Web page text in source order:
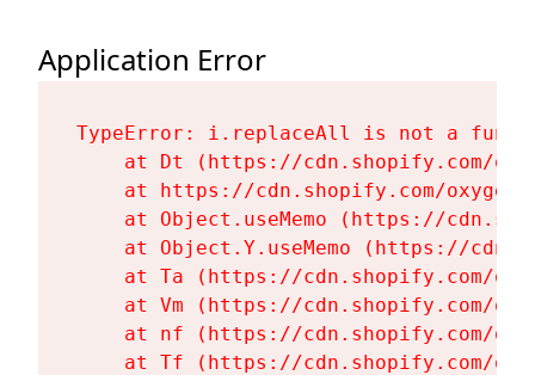
Application Error
TypeError: i.replaceAll is not a
at Dt (https://cdn.shopify.com/
at https://cdn.shopify.com/
at Object.useMemo (https://
at Object.Y.useMemo (https://
at Ta (https://cdn.shopify.com/
at Vm (https://cdn.shopify.com/
at nf (https://cdn.shopify.com/
at Tf (https://cdn.shopify.com/